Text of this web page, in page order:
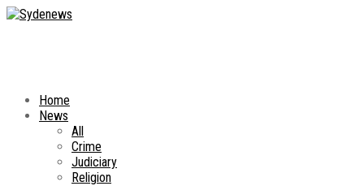
Home
News
All
Crime
Judiciary
Religion